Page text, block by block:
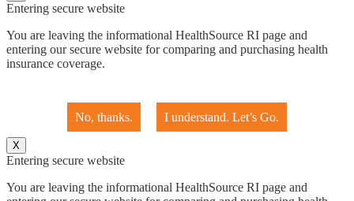
Entering secure website
You are leaving the informational HealthSource RI page and
entering our secure website for comparing and purchasing health
insurance coverage.
No, thanks. I understand. Let’s Go.
X
Entering secure website
You are leaving the informational HealthSource RI page and